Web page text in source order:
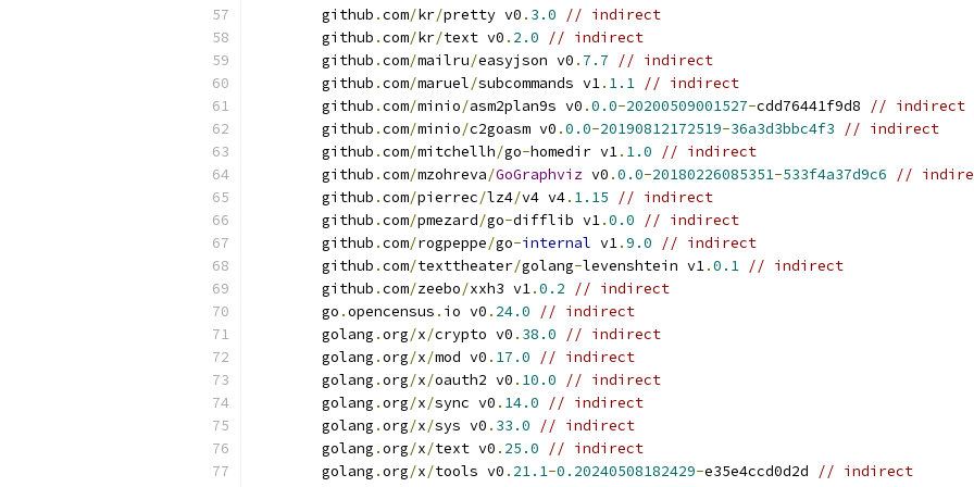
	github
.com/kr/pretty v0 . 3.0
// indirect
	github
.com/kr/text v0 . 2.0
// indirect
	github
.com/mailru/easyjson v0 . 7.7
// indirect
	github
.com/maruel/subcommands v1. 1.1 // indirect
	github
.com/minio/asm2plan9s v0 .0.0-20200509001527-cdd76441f9d8
// indirect
	github
.com/minio/c2goasm v0 .0.0-20190812172519-36a3d3bbc4f3
// indirect
	github
.com/mitchellh/go-homedir v1. 1.0
// indirect
	github
.com/mzohreva/GoGraphviz v0 .0.0-20180226085351-533f4a37d9c6
//
	github
.com/pierrec/lz4/v4 v4. 1.15
// indirect
	github
.com/pmezard/go-difflib v1.0.0
// indirect
	github
.com/rogpeppe/go-internal v1.9.0
// indirect
	github
.com/texttheater/golang-levenshtein v1.0.1 // indirect
	github
.com/zeebo/xxh3 v1.0.2
// indirect
	go
.opencensus . io v0 . 24.0
// indirect
	golang
.org/x/crypto v0 . 38.0
// indirect
	golang
.org/x/mod v0 . 17.0
// indirect
	golang
.org/x/oauth2 v0 . 10.0
// indirect
	golang
.org/x/sync v0 . 14.0
// indirect
	golang
.org/x/sys v0 . 33.0
// indirect
	golang
.org/x/text v0 . 25.0
// indirect
	golang
.org/x/tools v0 . 21.1-0.20240508182429-e35e4ccd0d2d
// indirect